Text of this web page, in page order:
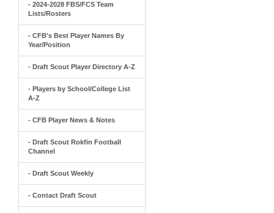
- 2024-2028 FBS/FCS Team
Lists/Rosters
- CFB's Best Player Names By
Year/Position
- Draft Scout Player Directory A-Z
- Players by School/College List
A-Z
- CFB Player News & Notes
- Draft Scout Rokfin Football
Channel
- Draft Scout Weekly
- Contact Draft Scout